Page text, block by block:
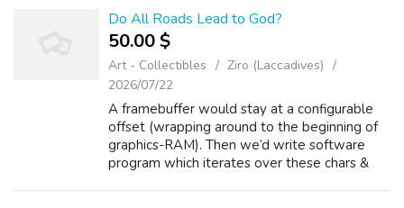
Do All Roads Lead to God?
50.00 $
Art - Collectibles
Ziro (Laccadives)
2026/07/22
A framebuffer would stay at a configurable
offset (wrapping around to the beginning of
graphics-RAM). Then we’d write software
program which iterates over these chars &